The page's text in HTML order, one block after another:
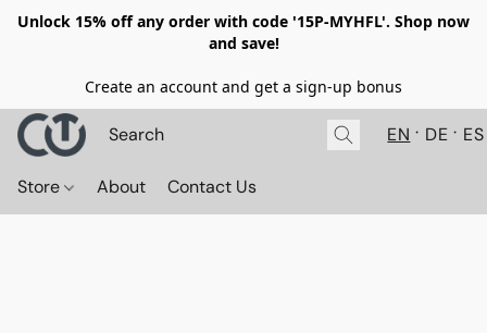
Unlock 15% off any order with code '15P-MYHFL'. Shop now
and save!
Create an account and get a sign-up bonus
EN DE ES
Store About Contact Us